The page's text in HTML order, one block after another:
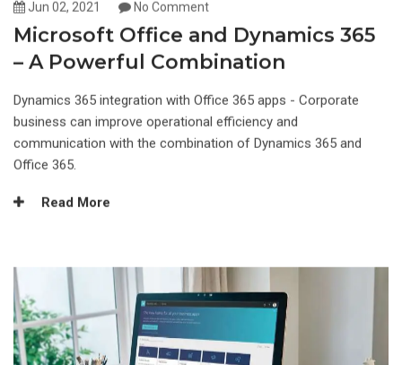
Jun 02, 2021
No Comment
Microsoft Office and Dynamics 365
– A Powerful Combination
Dynamics 365 integration with Office 365 apps - Corporate
business can improve operational efficiency and
communication with the combination of Dynamics 365 and
Office 365.
Read More